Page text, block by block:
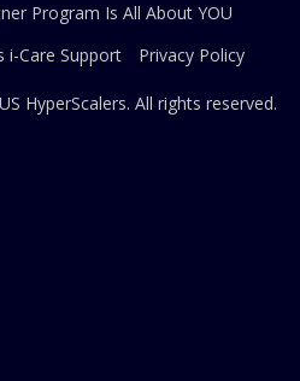
Program Is All About YOU
i-Care Support Privacy Policy
HyperScalers. All rights reserved.